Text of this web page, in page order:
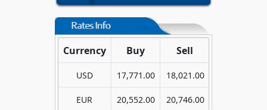
Currency Buy Sell
USD 17,771.00 18,021.00
EUR 20,552.00 20,746.00